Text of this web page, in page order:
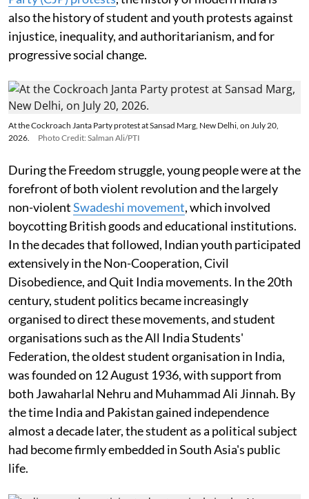
also the history of student and youth protests against
injustice, inequality, and authoritarianism, and for
progressive social change.
At the Cockroach Janta Party protest at Sansad Marg, New Delhi, on July 20,
2026.
Photo Credit: Salman Ali/PTI
During the Freedom struggle, young people were at the
forefront of both violent revolution and the largely
non-violentSwadeshi movement, which involved
boycotting British goods and educational institutions.
In the decades that followed, Indian youth participated
extensively in the Non-Cooperation, Civil
Disobedience, and Quit India movements. In the 20th
century, student politics became increasingly
organised to direct these movements, and student
organisations such as the All India Students'
Federation, the oldest student organisation in India,
was founded on 12 August 1936, with support from
both Jawaharlal Nehru and Muhammad Ali Jinnah. By
the time India and Pakistan gained independence
almost a decade later, the student as a political subject
had become firmly embedded in South Asia's public
life.